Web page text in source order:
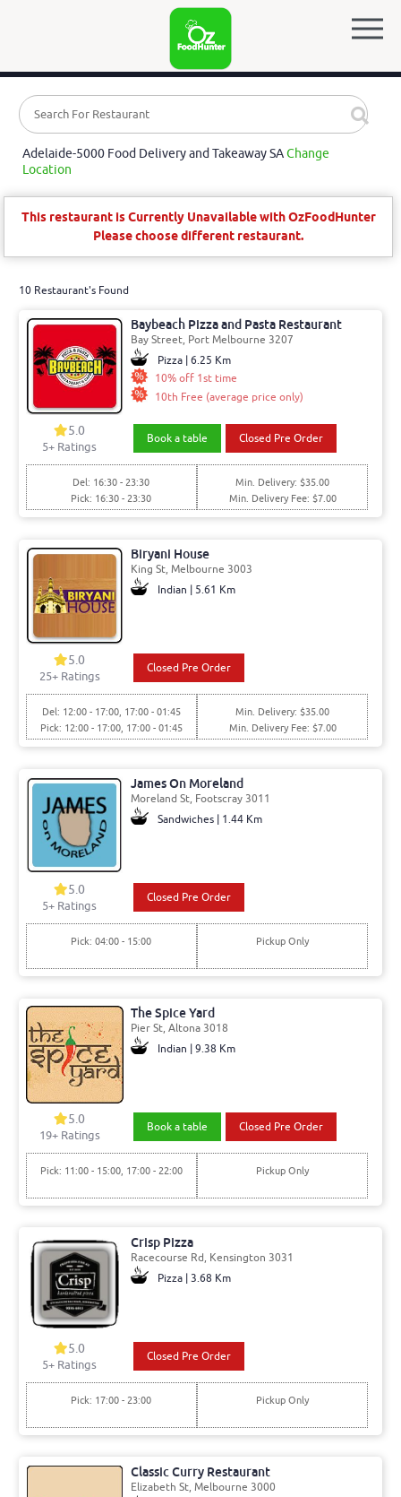
Adelaide-5000 Food Delivery and Takeaway SAChange
Location
This restaurant is Currently Unavailable with OzFoodHunter
Please choose different restaurant.
10 Restaurant's Found
Baybeach Pizza and Pasta Restaurant
Bay Street, Port Melbourne 3207
Pizza | 6.25 Km
10% off 1st time
10th Free (average price only)
5.0
5+ Ratings
Book a table Closed Pre Order
Del: 16:30 - 23:30
Pick: 16:30 - 23:30
Min. Delivery: $35.00
Min. Delivery Fee: $7.00
Biryani House
King St, Melbourne 3003
Indian | 5.61 Km
5.0
25+ Ratings
Closed Pre Order
Del: 12:00 - 17:00, 17:00 - 01:45
Pick: 12:00 - 17:00, 17:00 - 01:45
Min. Delivery: $35.00
Min. Delivery Fee: $7.00
James On Moreland
Moreland St, Footscray 3011
Sandwiches | 1.44 Km
5.0
5+ Ratings
Closed Pre Order
Pick: 04:00 - 15:00 Pickup Only
The Spice Yard
Pier St, Altona 3018
Indian | 9.38 Km
5.0
19+ Ratings
Book a table Closed Pre Order
Pick: 11:00 - 15:00, 17:00 - 22:00 Pickup Only
Crisp Pizza
Racecourse Rd, Kensington 3031
Pizza | 3.68 Km
5.0
5+ Ratings
Closed Pre Order
Pick: 17:00 - 23:00 Pickup Only
Classic Curry Restaurant
Elizabeth St, Melbourne 3000